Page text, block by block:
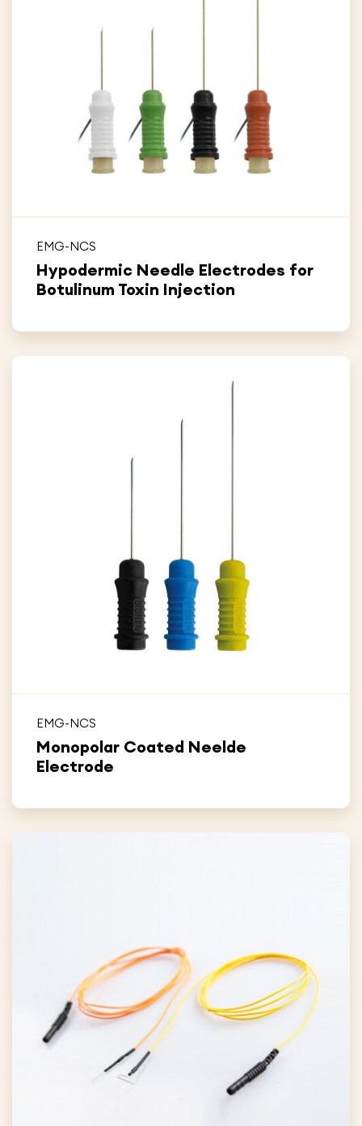
EMG-NCS
Hypodermic Needle Electrodes for
Botulinum Toxin Injection
EMG-NCS
Monopolar Coated Neelde
Electrode